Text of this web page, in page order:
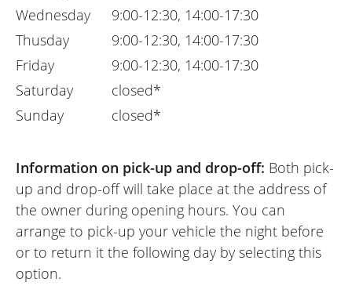
Wednesday
Thusday
Friday
Saturday
Sunday
9:00-12:30, 14:00-17:30
9:00-12:30, 14:00-17:30
9:00-12:30, 14:00-17:30
closed*
closed*
Information on pick-up and drop-off: Both pick-
up and drop-off will take place at the address of
the owner during opening hours. You can
arrange to pick-up your vehicle the night before
or to return it the following day by selecting this
option.